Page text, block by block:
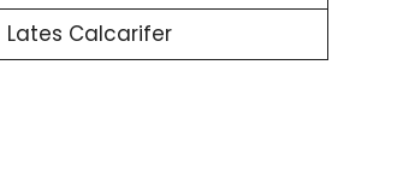
Lates Calcarifer